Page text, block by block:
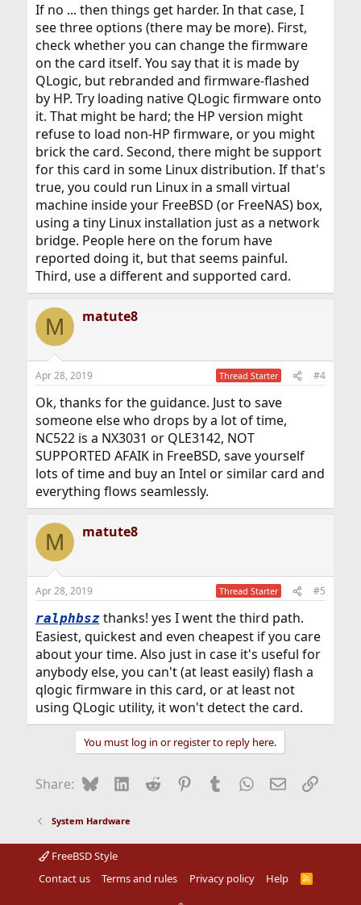
If no ... then things get harder. In that case, I
see three options (there may be more). First,
check whether you can change the firmware
on the card itself. You say that it is made by
QLogic, but rebranded and firmware-flashed
by HP. Try loading native QLogic firmware onto
it. That might be hard; the HP version might
refuse to load non-HP firmware, or you might
brick the card. Second, there might be support
for this card in some Linux distribution. If that's
true, you could run Linux in a small virtual
machine inside your FreeBSD (or FreeNAS) box,
using a tiny Linux installation just as a network
bridge. People here on the forum have
reported doing it, but that seems painful.
Third, use a different and supported card.
M matute8
Apr 28, 2019 Thread Starter #4
Ok, thanks for the guidance. Just to save
someone else who drops by a lot of time,
NC522 is a NX3031 or QLE3142, NOT
SUPPORTED AFAIK in FreeBSD, save yourself
lots of time and buy an Intel or similar card and
everything flows seamlessly.
M matute8
Apr 28, 2019 Thread Starter #5
ralphbszthanks! yes I went the third path.
Easiest, quickest and even cheapest if you care
about your time. Also just in case it's useful for
anybody else, you can't (at least easily) flash a
qlogic firmware in this card, or at least not
using QLogic utility, it won't detect the card.
You must log in or register to reply here.
Share: BlueskyLinkedIn
Reddit Pinterest
Tumblr WhatsApp
EmailLink
System Hardware
FreeBSD Style
Contact us
Terms and rules Privacy policy Help
R